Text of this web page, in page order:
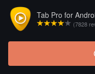
Tab Pro for
(7828